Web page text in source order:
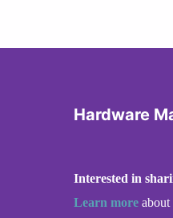
Hardware
Interested in
Learn more